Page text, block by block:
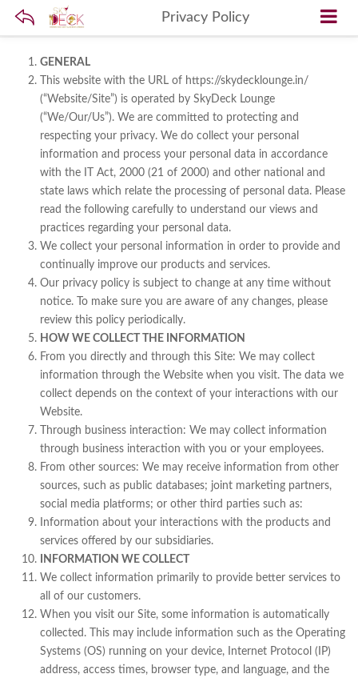
Privacy Policy
GENERAL
This website with the URL of https://skydecklounge.in/
(“Website/Site”) is operated by SkyDeck Lounge
(“We/Our/Us”). We are committed to protecting and
respecting your privacy. We do collect your personal
information and process your personal data in accordance
with the IT Act, 2000 (21 of 2000) and other national and
state laws which relate the processing of personal data. Please
read the following carefully to understand our views and
practices regarding your personal data.
We collect your personal information in order to provide and
continually improve our products and services.
Our privacy policy is subject to change at any time without
notice. To make sure you are aware of any changes, please
review this policy periodically.
HOW WE COLLECT THE INFORMATION
From you directly and through this Site: We may collect
information through the Website when you visit. The data we
collect depends on the context of your interactions with our
Website.
Through business interaction: We may collect information
through business interaction with you or your employees.
From other sources: We may receive information from other
sources, such as public databases; joint marketing partners,
social media platforms; or other third parties such as:
Information about your interactions with the products and
services offered by our subsidiaries.
INFORMATION WE COLLECT
We collect information primarily to provide better services to
all of our customers.
When you visit our Site, some information is automatically
collected. This may include information such as the Operating
Systems (OS) running on your device, Internet Protocol (IP)
address, access times, browser type, and language, and the